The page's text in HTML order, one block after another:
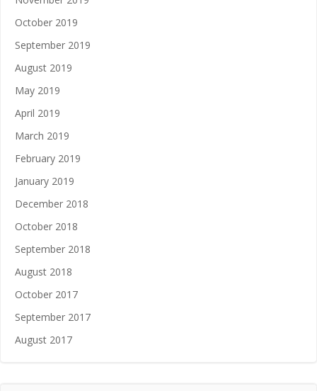
October 2019
September 2019
August 2019
May 2019
April 2019
March 2019
February 2019
January 2019
December 2018
October 2018
September 2018
August 2018
October 2017
September 2017
August 2017